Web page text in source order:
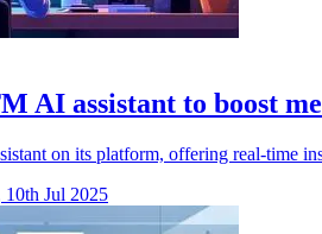
AI assistant to boost
on its platform, offering real-time
10th Jul 2025